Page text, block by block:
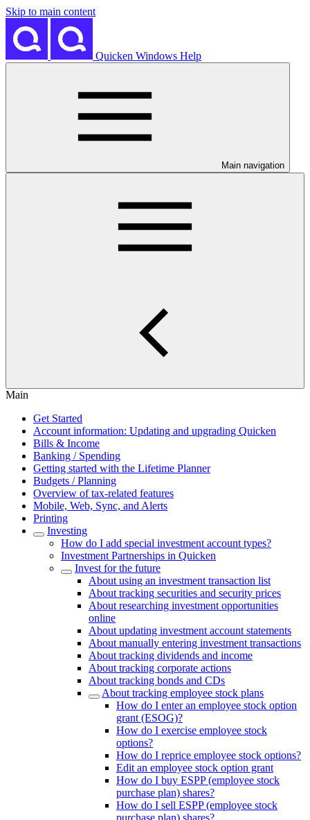
Skip to main content
Quicken Windows Help
Main navigation
Main
Get Started
Account information: Updating and upgrading Quicken
Bills & Income
Banking / Spending
Getting started with the Lifetime Planner
Budgets / Planning
Overview of tax-related features
Mobile, Web, Sync, and Alerts
Printing
Investing
How do I add special investment account types?
Investment Partnerships in Quicken
Invest for the future
About using an investment transaction list
About tracking securities and security prices
About researching investment opportunities
online
About updating investment account statements
About manually entering investment transactions
About tracking dividends and income
About tracking corporate actions
About tracking bonds and CDs
About tracking employee stock plans
How do I enter an employee stock option
grant (ESOG)?
How do I exercise employee stock
options?
How do I reprice employee stock options?
Edit an employee stock option grant
How do I buy ESPP (employee stock
purchase plan) shares?
How do I sell ESPP (employee stock
purchase plan) shares?